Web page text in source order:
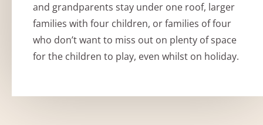
and grandparents stay under one roof, larger
families with four children, or families of four
who don’t want to miss out on plenty of space
for the children to play, even whilst on holiday.